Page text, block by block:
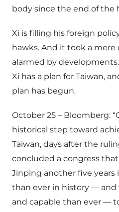
body since the end of the
Xi is filling his foreign
hawks. And it took a mere
alarmed by
Xi has a plan for Taiwan,
plan has begun.
October 25 – Bloomberg:
historical step toward
Taiwan, days after the
concluded a congress
Jinping another five years
than ever in history — and
and capable than ever —